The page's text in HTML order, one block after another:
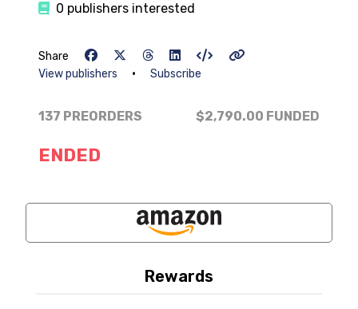
0 publishers interested
Share
View publishers
• Subscribe
137 PREORDERS $2,790.00 FUNDED
ENDED
Rewards